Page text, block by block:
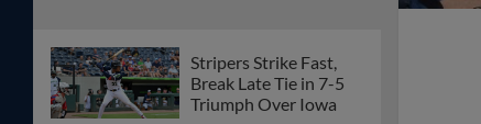
Stripers Strike Fast,
Break Late Tie in 7-5
Triumph Over Iowa